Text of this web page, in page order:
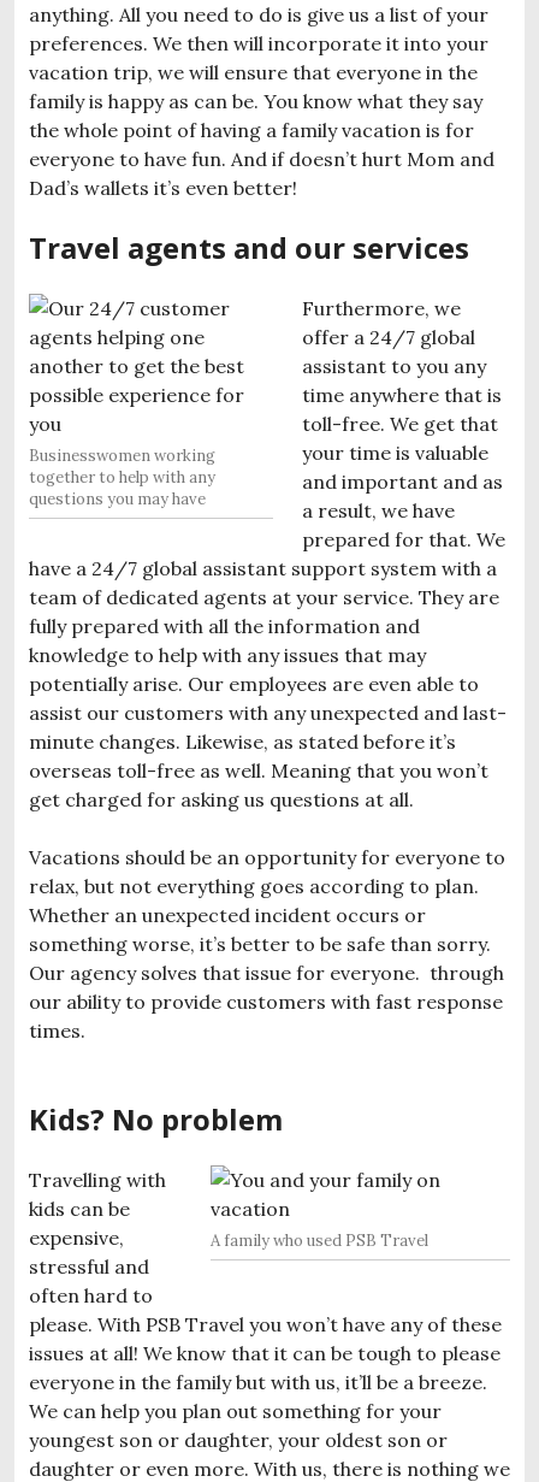
anything. All you need to do is give us a list of your
preferences. We then will incorporate it into your
vacation trip, we will ensure that everyone in the
family is happy as can be. You know what they say
the whole point of having a family vacation is for
everyone to have fun. And if doesn’t hurt Mom and
Dad’s wallets it’s even better!
Travel agents and our services
Businesswomen working
together to help with any
questions you may have
Furthermore, we
offer a 24/7 global
assistant to you any
time anywhere that is
toll-free. We get that
your time is valuable
and important and as
a result, we have
prepared for that. We
have a 24/7 global assistant support system with a
team of dedicated agents at your service. They are
fully prepared with all the information and
knowledge to help with any issues that may
potentially arise. Our employees are even able to
assist our customers with any unexpected and last-
minute changes. Likewise, as stated before it’s
overseas toll-free as well. Meaning that you won’t
get charged for asking us questions at all.
Vacations should be an opportunity for everyone to
relax, but not everything goes according to plan.
Whether an unexpected incident occurs or
something worse, it’s better to be safe than sorry.
Our agency solves that issue for everyone. through
our ability to provide customers with fast response
times.
Kids? No problem
A family who used PSB Travel
Travelling with
kids can be
expensive,
stressful and
often hard to
please. With PSB Travel you won’t have any of these
issues at all! We know that it can be tough to please
everyone in the family but with us, it’ll be a breeze.
We can help you plan out something for your
youngest son or daughter, your oldest son or
daughter or even more. With us, there is nothing we